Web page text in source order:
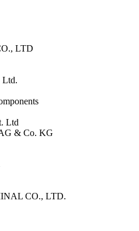
LTD
Ltd.
Ltd
& Co. KG
CO., LTD.